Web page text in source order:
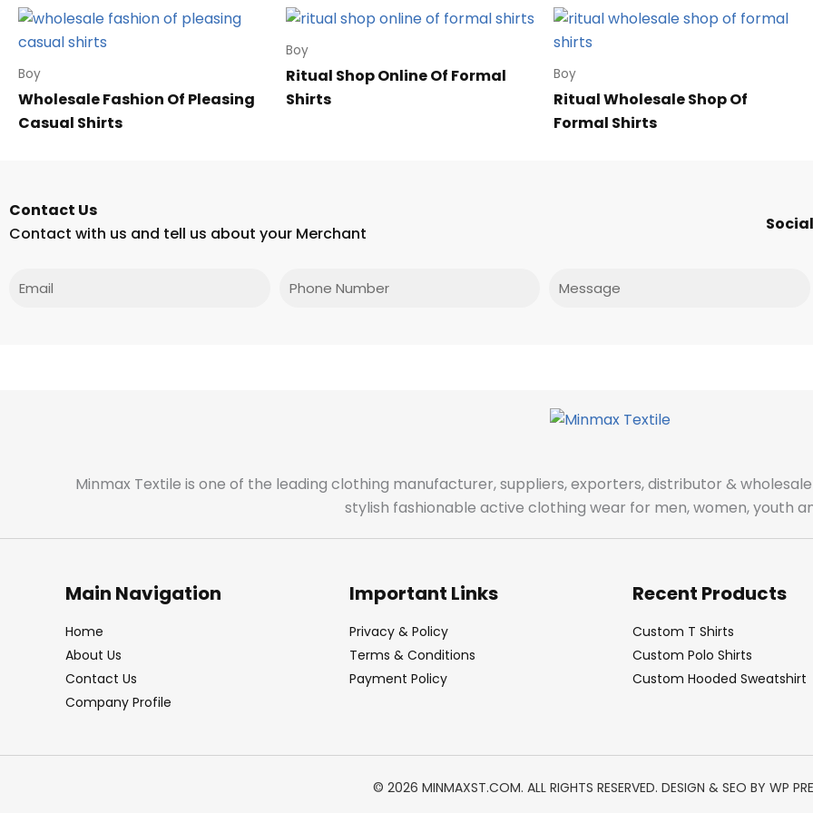
Boy
Wholesale Fashion Of Pleasing
Casual Shirts
Boy
Ritual Shop Online Of Formal
Shirts
Boy
Ritual Wholesale Shop Of
Formal Shirts
Contact Us
Contact with us and tell us about your Merchant
Phone
Minmax Textile is one of the leading clothing manufacturer, suppliers, exporters, distributor &
stylish fashionable active clothing wear for men, women, youth
Main Navigation
Home
About Us
Contact Us
Company Profile
Important Links
Privacy & Policy
Terms & Conditions
Payment Policy
Recent Products
Custom T Shirts
Custom Polo Shirts
Custom Hooded Sweatshirt
© 2026 MINMAXST.COM. ALL RIGHTS RESERVED. DESIGN & SEO BY WP